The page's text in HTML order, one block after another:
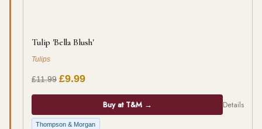
Tulip 'Bella Blush'
Tulips
£11.99 £9.99
Buy at T&M → Details
Thompson & Morgan